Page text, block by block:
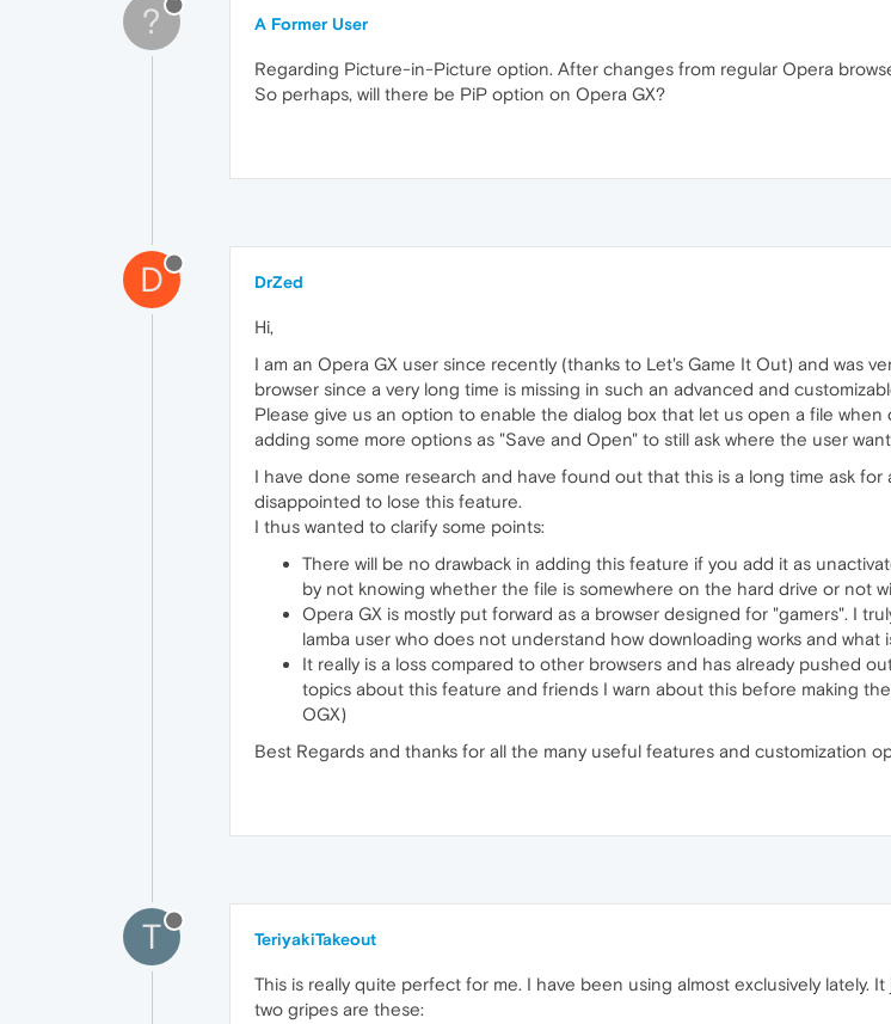
? A Former User
Regarding Picture-in-Picture option. After changes from regular Opera
So perhaps, will there be PiP option on Opera GX?
D DrZed
Hi,
I am an Opera GX user since recently (thanks to Let's Game It Out) and was
browser since a very long time is missing in such an advanced and
Please give us an option to enable the dialog box that let us open a file
adding some more options as "Save and Open" to still ask where the user
I have done some research and have found out that this is a long time ask
disappointed to lose this feature.
I thus wanted to clarify some points:
There will be no drawback in adding this feature if you add it as
by not knowing whether the file is somewhere on the hard drive or not
Opera GX is mostly put forward as a browser designed for "gamers". I
lamba user who does not understand how downloading works and
It really is a loss compared to other browsers and has already pushed
topics about this feature and friends I warn about this before making
OGX)
Best Regards and thanks for all the many useful features and customization
T TeriyakiTakeout
This is really quite perfect for me. I have been using almost exclusively
two gripes are these: